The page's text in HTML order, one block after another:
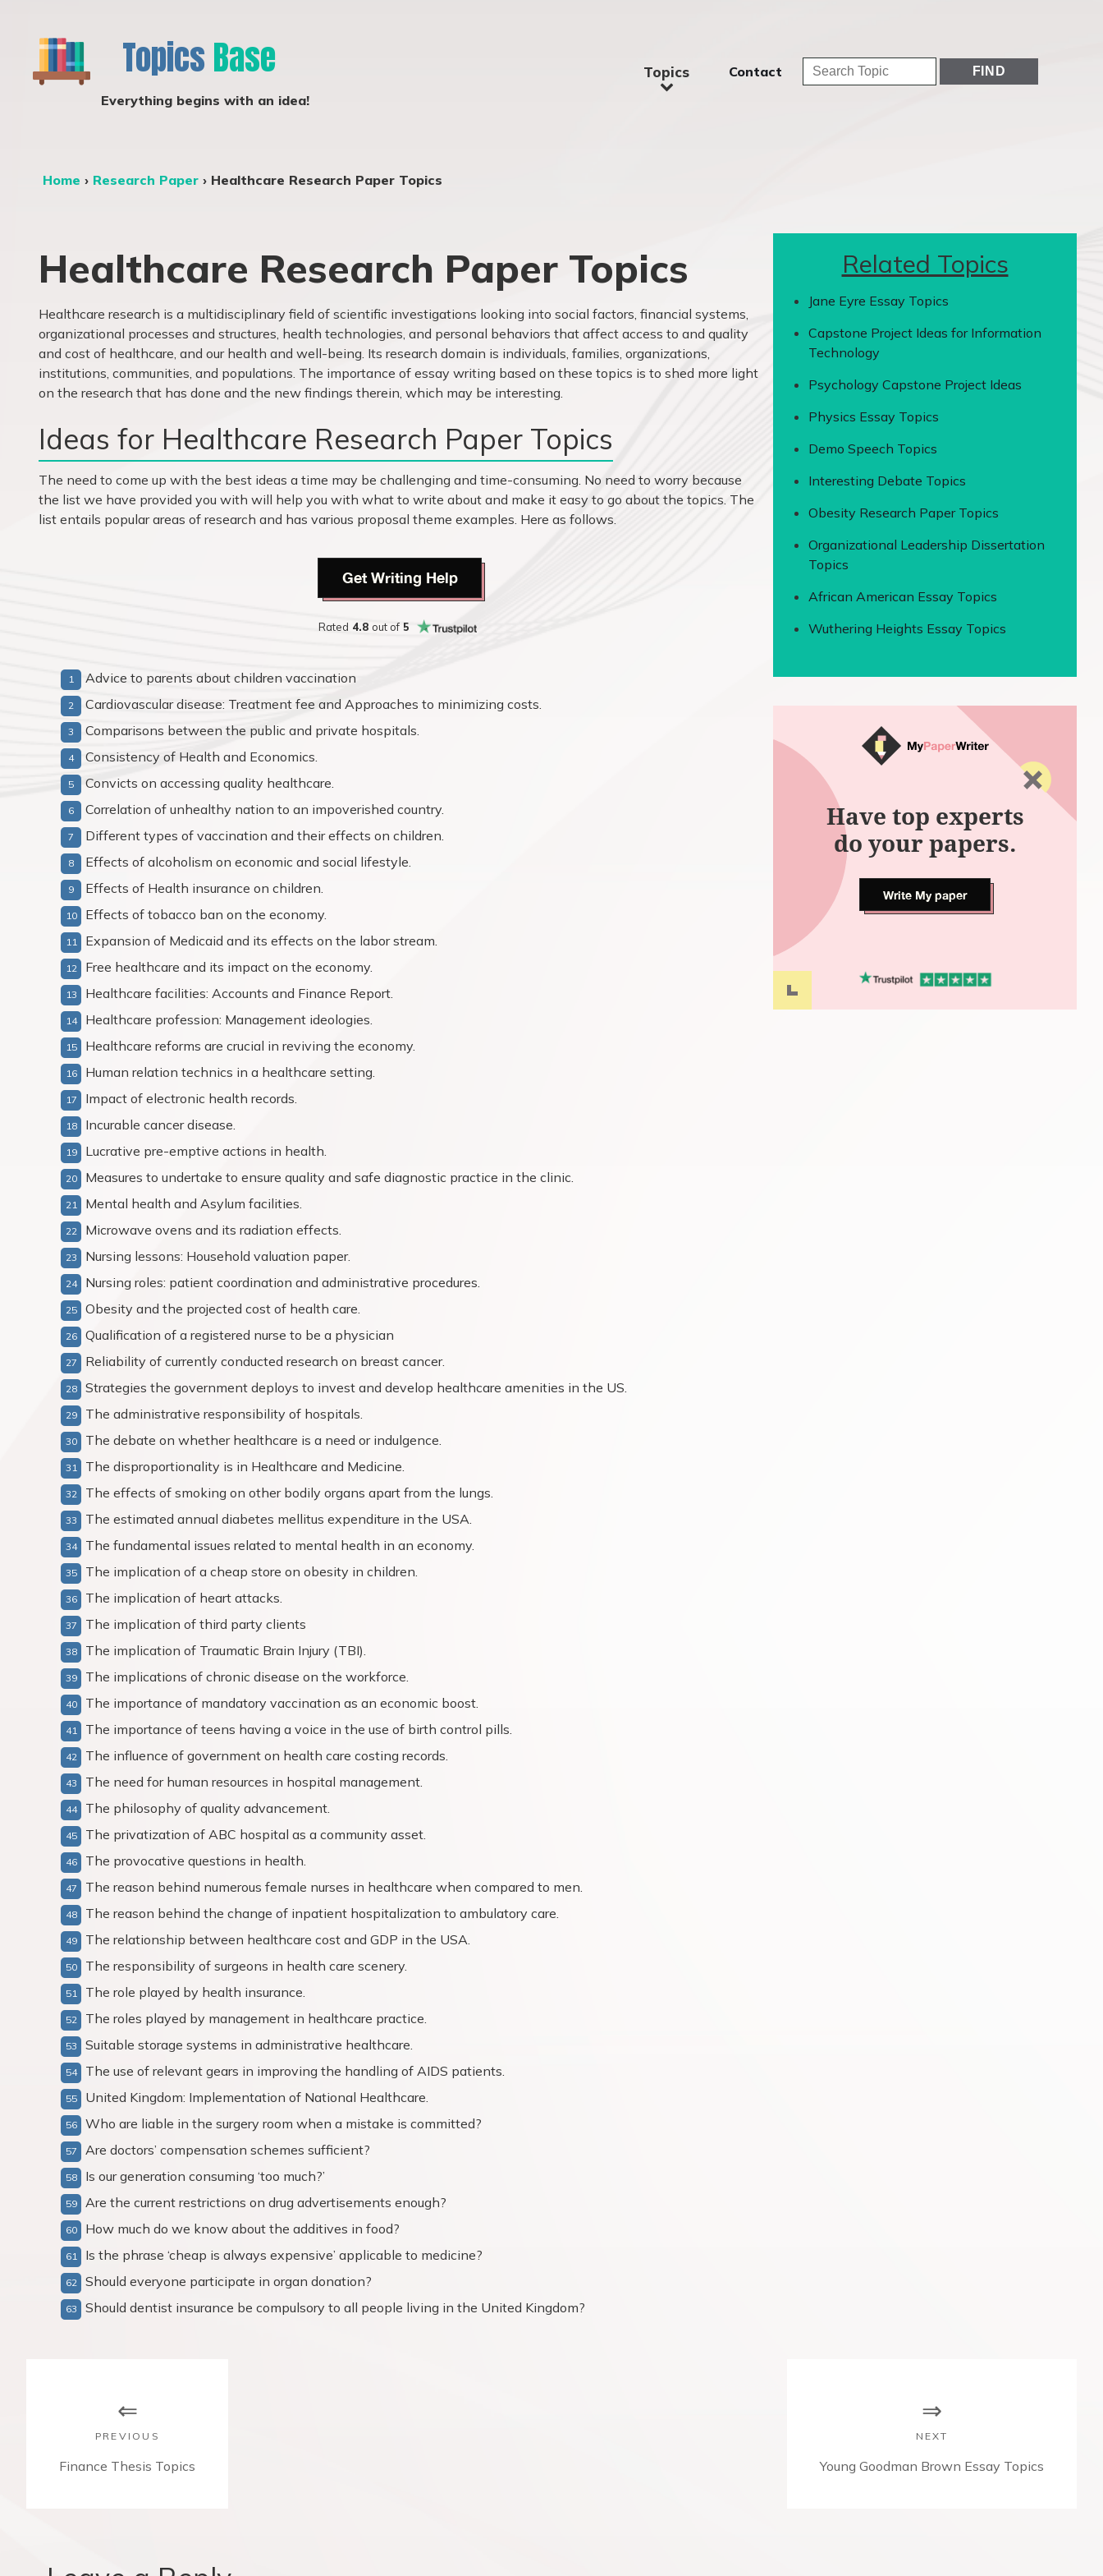
Topics Base
Everything begins with an idea!
Topics Contact
Home › Research Paper › Healthcare Research Paper Topics
Healthcare Research Paper Topics
Healthcare research is a multidisciplinary field of scientific investigations looking into social factors, financial systems,
organizational processes and structures, health technologies, and personal behaviors that affect access to and quality
and cost of healthcare, and our health and well-being. Its research domain is individuals, families, organizations,
institutions, communities, and populations. The importance of essay writing based on these topics is to shed more light
on the research that has done and the new findings therein, which may be interesting.
Ideas for Healthcare Research Paper Topics
The need to come up with the best ideas a time may be challenging and time-consuming. No need to worry because
the list we have provided you with will help you with what to write about and make it easy to go about the topics. The
list entails popular areas of research and has various proposal theme examples. Here as follows.
Get Writing Help
Rated 4.8 out of 5
Advice to parents about children vaccination
Cardiovascular disease: Treatment fee and Approaches to minimizing costs.
Comparisons between the public and private hospitals.
Consistency of Health and Economics.
Convicts on accessing quality healthcare.
Correlation of unhealthy nation to an impoverished country.
Different types of vaccination and their effects on children.
Effects of alcoholism on economic and social lifestyle.
Effects of Health insurance on children.
Effects of tobacco ban on the economy.
Expansion of Medicaid and its effects on the labor stream.
Free healthcare and its impact on the economy.
Healthcare facilities: Accounts and Finance Report.
Healthcare profession: Management ideologies.
Healthcare reforms are crucial in reviving the economy.
Human relation technics in a healthcare setting.
Impact of electronic health records.
Incurable cancer disease.
Lucrative pre-emptive actions in health.
Measures to undertake to ensure quality and safe diagnostic practice in the clinic.
Mental health and Asylum facilities.
Microwave ovens and its radiation effects.
Nursing lessons: Household valuation paper.
Nursing roles: patient coordination and administrative procedures.
Obesity and the projected cost of health care.
Qualification of a registered nurse to be a physician
Reliability of currently conducted research on breast cancer.
Strategies the government deploys to invest and develop healthcare amenities in the US.
The administrative responsibility of hospitals.
The debate on whether healthcare is a need or indulgence.
The disproportionality is in Healthcare and Medicine.
The effects of smoking on other bodily organs apart from the lungs.
The estimated annual diabetes mellitus expenditure in the USA.
The fundamental issues related to mental health in an economy.
The implication of a cheap store on obesity in children.
The implication of heart attacks.
The implication of third party clients
The implication of Traumatic Brain Injury (TBI).
The implications of chronic disease on the workforce.
The importance of mandatory vaccination as an economic boost.
The importance of teens having a voice in the use of birth control pills.
The influence of government on health care costing records.
The need for human resources in hospital management.
The philosophy of quality advancement.
The privatization of ABC hospital as a community asset.
The provocative questions in health.
The reason behind numerous female nurses in healthcare when compared to men.
The reason behind the change of inpatient hospitalization to ambulatory care.
The relationship between healthcare cost and GDP in the USA.
The responsibility of surgeons in health care scenery.
The role played by health insurance.
The roles played by management in healthcare practice.
Suitable storage systems in administrative healthcare.
The use of relevant gears in improving the handling of AIDS patients.
United Kingdom: Implementation of National Healthcare.
Who are liable in the surgery room when a mistake is committed?
Are doctors’ compensation schemes sufficient?
Is our generation consuming ‘too much?’
Are the current restrictions on drug advertisements enough?
How much do we know about the additives in food?
Is the phrase ‘cheap is always expensive’ applicable to medicine?
Should everyone participate in organ donation?
Should dentist insurance be compulsory to all people living in the United Kingdom?
Related Topics
Jane Eyre Essay Topics
Capstone Project Ideas for Information
Technology
Psychology Capstone Project Ideas
Physics Essay Topics
Demo Speech Topics
Interesting Debate Topics
Obesity Research Paper Topics
Organizational Leadership Dissertation
Topics
African American Essay Topics
Wuthering Heights Essay Topics
Have top experts
do your papers.
Write My paper
PREVIOUS
P
Finance Thesis Topics
NEXT
N
Young Goodman Brown Essay Topics